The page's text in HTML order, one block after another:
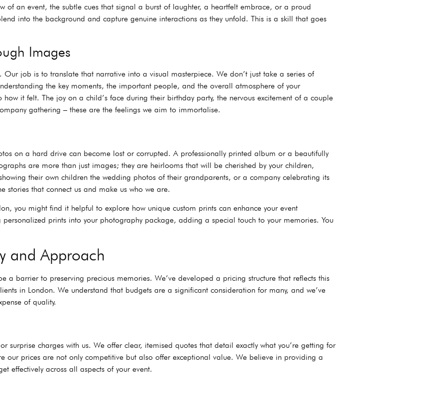
of an event, the subtle cues that signal a burst of laughter, a heartfelt embrace, or a proud
into the background and capture genuine interactions as they unfold. This is a skill that goes
Images
job is to translate that narrative into a visual masterpiece. We don’t just take a series of
the key moments, the important people, and the overall atmosphere of your
it felt. The joy on a child’s face during their birthday party, the nervous excitement of a couple
gathering – these are the feelings we aim to immortalise.
on a hard drive can become lost or corrupted. A professionally printed album or a beautifully
are more than just images; they are heirlooms that will be cherished by your children,
their own children the wedding photos of their grandparents, or a company celebrating its
stories that connect us and make us who we are.
you might find it helpful to explore how unique custom prints can enhance your event
prints into your photography package, adding a special touch to your memories. You
and Approach
barrier to preserving precious memories. We’ve developed a pricing structure that reflects this
in London. We understand that budgets are a significant consideration for many, and we’ve
of quality.
surprise charges with us. We offer clear, itemised quotes that detail exactly what you’re getting for
our prices are not only competitive but also offer exceptional value. We believe in providing a
effectively across all aspects of your event.